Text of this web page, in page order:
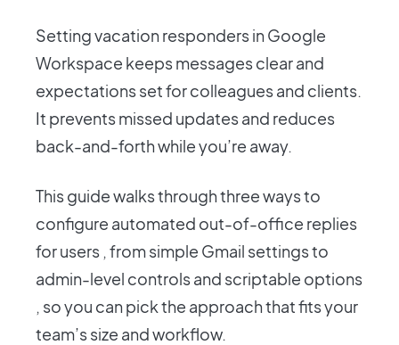
Setting vacation responders in Google
Workspace keeps messages clear and
expectations set for colleagues and clients.
It prevents missed updates and reduces
back-and-forth while you’re away.
This guide walks through three ways to
configure automated out-of-office replies
for users , from simple Gmail settings to
admin-level controls and scriptable options
, so you can pick the approach that fits your
team’s size and workflow.